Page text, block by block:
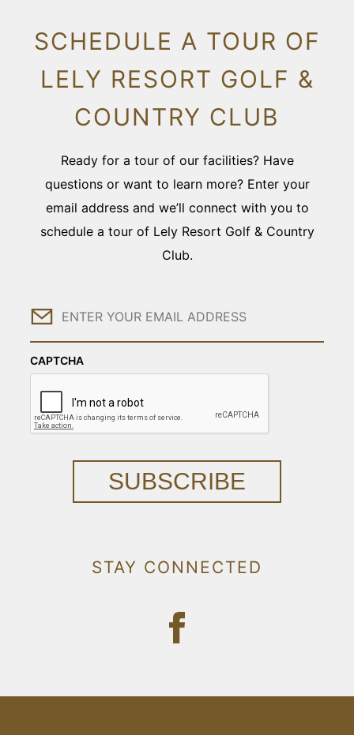
SCHEDULE A TOUR OF
LELY RESORT GOLF &
COUNTRY CLUB
Ready for a tour of our facilities? Have
questions or want to learn more? Enter your
email address and we’ll connect with you to
schedule a tour of Lely Resort Golf & Country
Club.
Email
CAPTCHA
SUBSCRIBE
STAY CONNECTED